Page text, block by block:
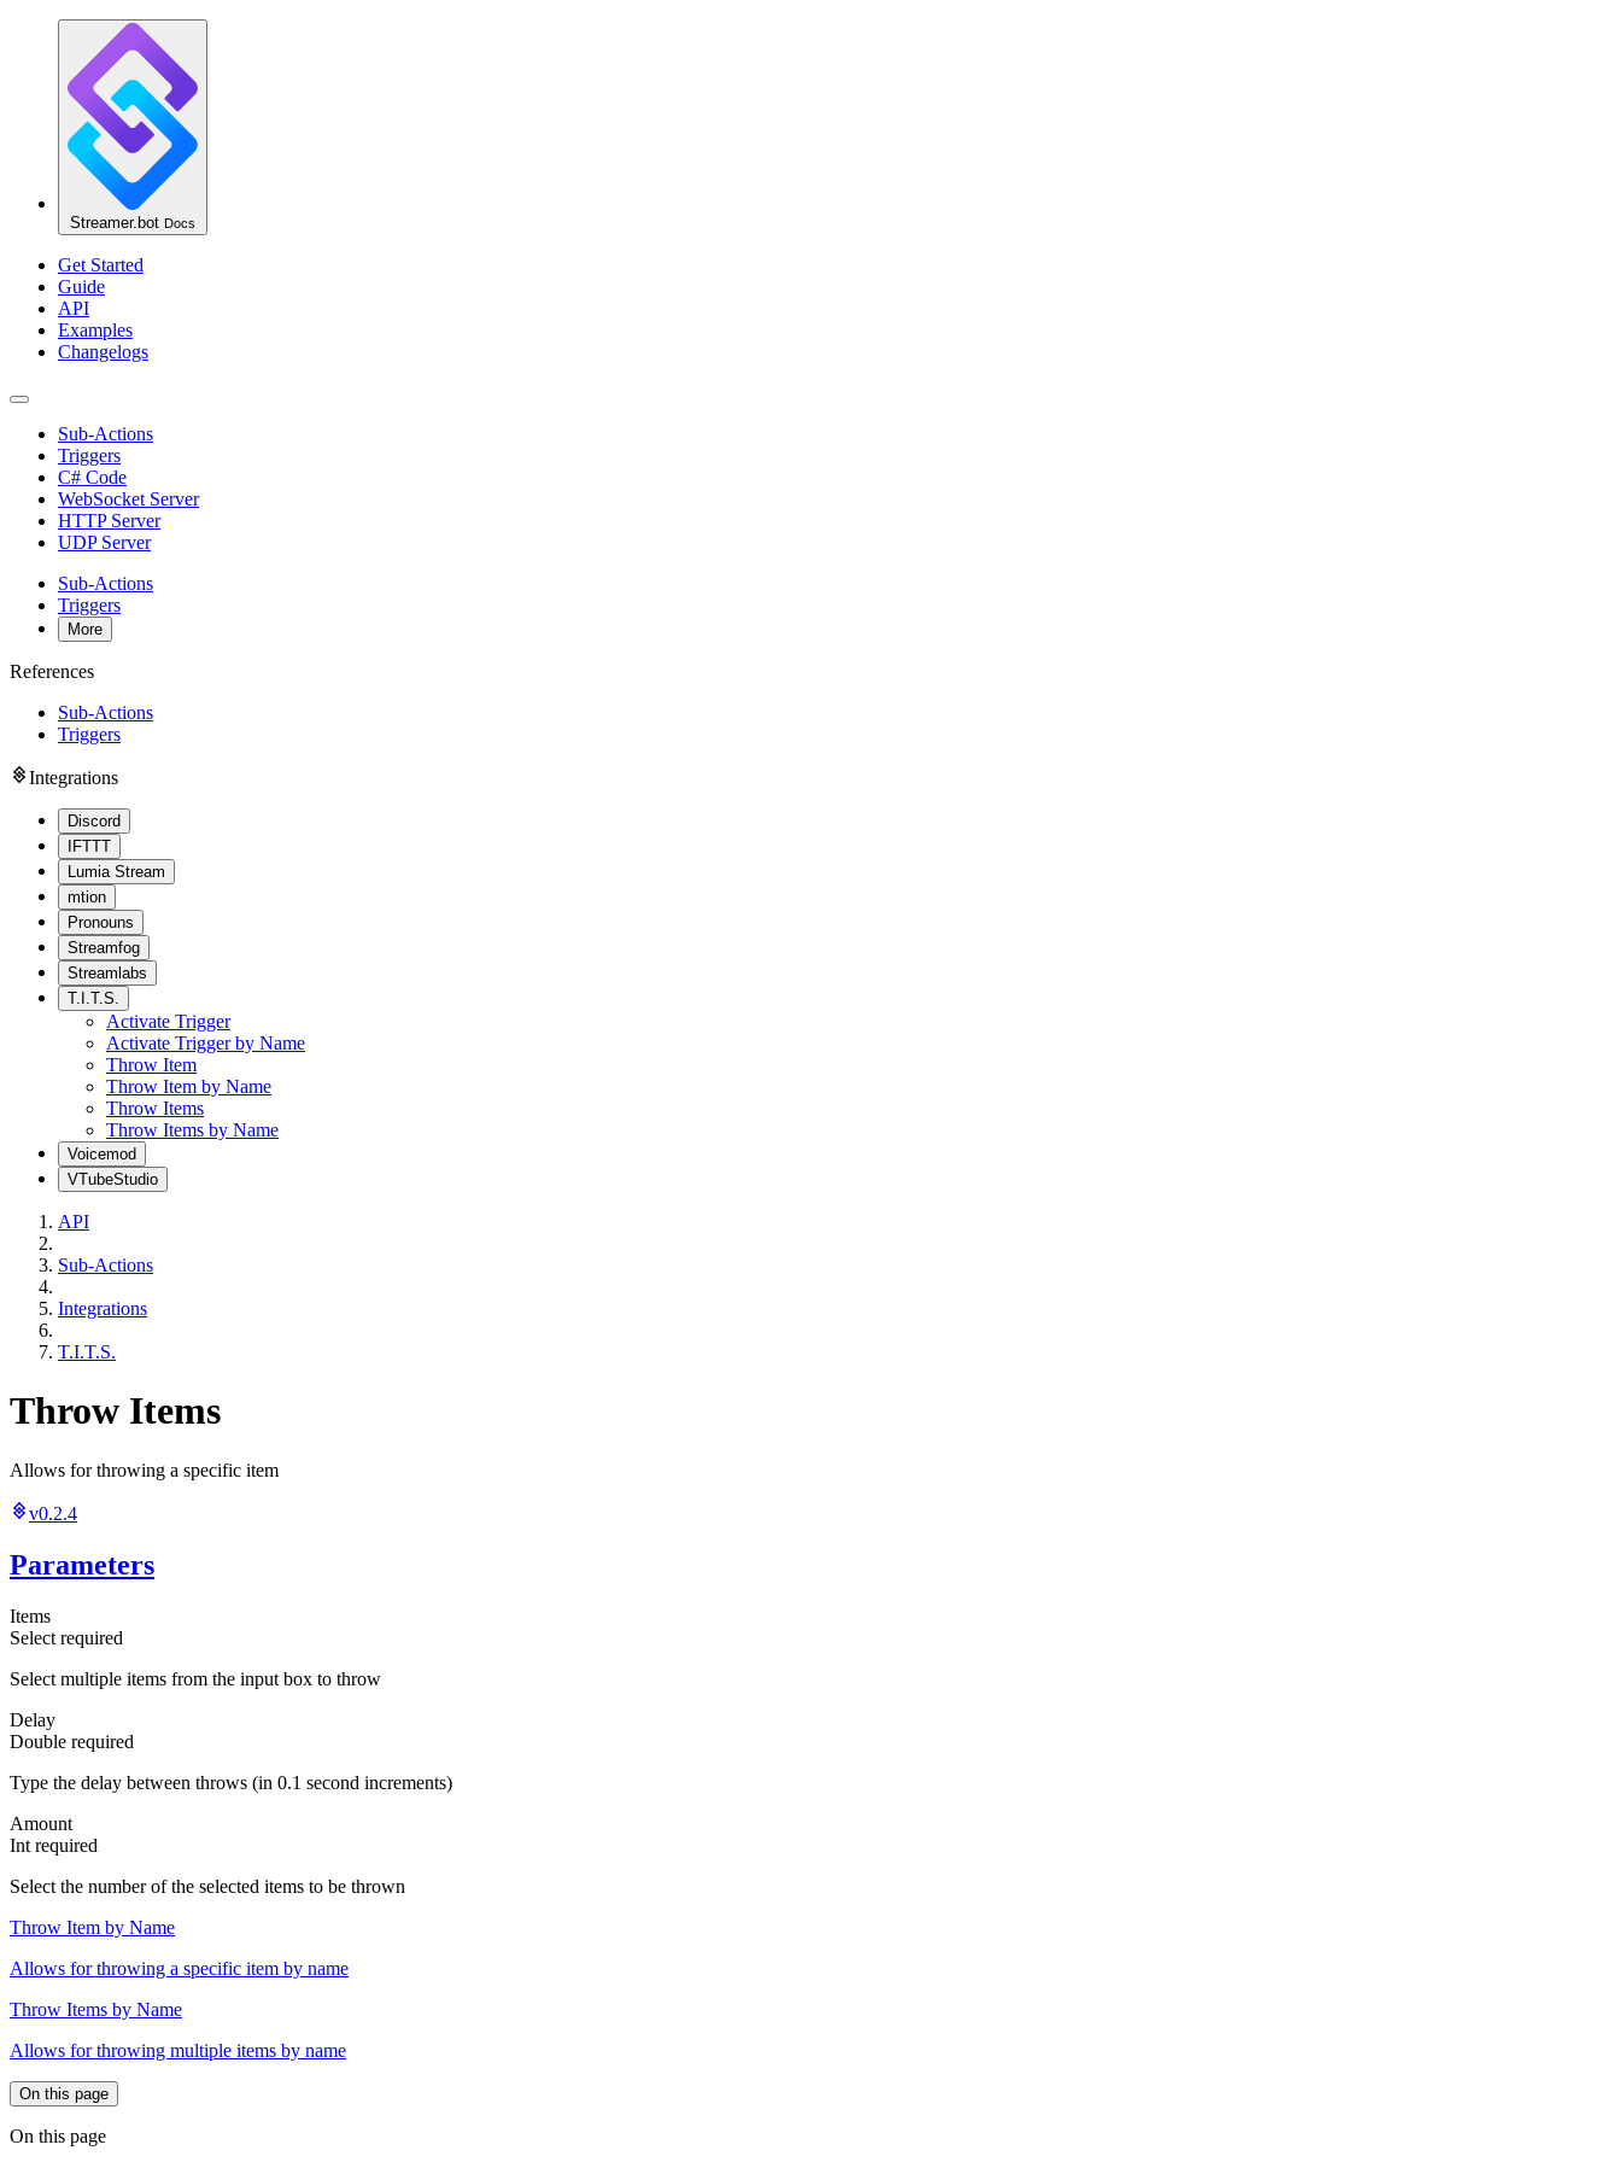
Streamer.bot Docs
Get Started
Guide
API
Examples
Changelogs
Sub-Actions
Triggers
C# Code
WebSocket Server
HTTP Server
UDP Server
Sub-Actions
Triggers
More
References
Sub-Actions
Triggers
Integrations
Discord
IFTTT
Lumia Stream
mtion
Pronouns
Streamfog
Streamlabs
T.I.T.S.
Activate Trigger
Activate Trigger by Name
Throw Item
Throw Item by Name
Throw Items
Throw Items by Name
Voicemod
VTubeStudio
API
Sub-Actions
Integrations
T.I.T.S.
Throw Items
Allows for throwing a specific item
v0.2.4
Parameters
Items
Select required
Select multiple items from the input box to throw
Delay
Double required
Type the delay between throws (in 0.1 second increments)
Amount
Int required
Select the number of the selected items to be thrown
Throw Item by Name
Allows for throwing a specific item by name
Throw Items by Name
Allows for throwing multiple items by name
On this page
On this page